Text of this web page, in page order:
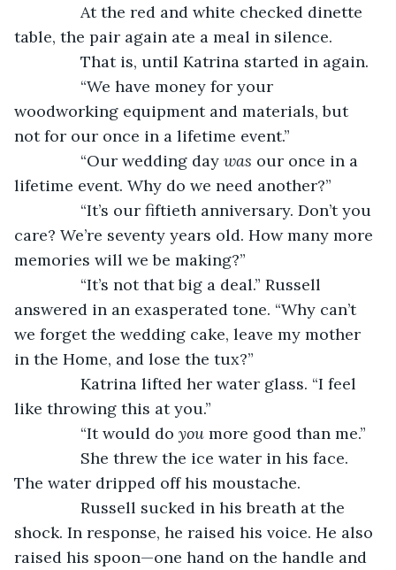
At the red and white checked dinette
table, the pair again ate a meal in silence.
That is, until Katrina started in again.
“We have money for your
woodworking equipment and materials, but
not for our once in a lifetime event.”
“Our wedding day was our once in a
lifetime event. Why do we need another?”
“It’s our fiftieth anniversary. Don’t you
care? We’re seventy years old. How many more
memories will we be making?”
“It’s not that big a deal.” Russell
answered in an exasperated tone. “Why can’t
we forget the wedding cake, leave my mother
in the Home, and lose the tux?”
Katrina lifted her water glass. “I feel
like throwing this at you.”
“It would do you more good than me.”
She threw the ice water in his face.
The water dripped off his moustache.
Russell sucked in his breath at the
shock. In response, he raised his voice. He also
raised his spoon—one hand on the handle and